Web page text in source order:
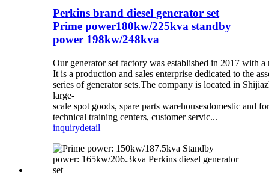
Perkins brand diesel generator set
Prime power180kw/225kva standby
power 198kw/248kva
Our generator set factory was established in 2017 with
It is a production and sales enterprise dedicated to the
series of generator sets.The company is located in
large-
scale spot goods, spare parts warehousesdomestic and
technical training centers, customer servic...
inquirydetail